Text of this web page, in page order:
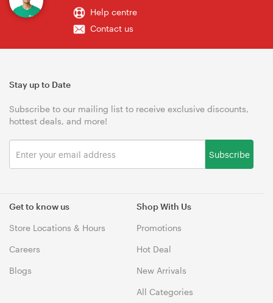
Help centre
Contact us
Get to know us
Store Locations & Hours
Careers
Blogs
Shop With Us
Promotions
Hot Deal
New Arrivals
All Categories
Stay up to Date
Subscribe to our mailing list to receive exclusive discounts,
hottest deals, and more!
Subscribe